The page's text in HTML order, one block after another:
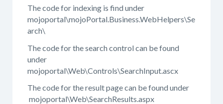
The code for indexing is find under
mojoportal\mojoPortal.Business.WebHelpers\Se
arch\
The code for the search control can be found
under
mojoportal\Web\Controls\SearchInput.ascx
The code for the result page can be found under
mojoportal\Web\SearchResults.aspx